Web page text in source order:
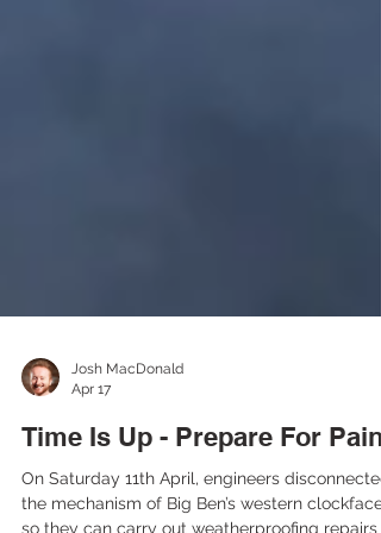
Apr 17
Time Is Up - Prepare For Pain
On Saturday 11th April, engineers disconnected